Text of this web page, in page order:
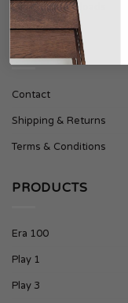
Press & Downloads
SUPPORT
Contact
Shipping & Returns
Terms & Conditions
PRODUCTS
Era 100
Play 1
Play 3